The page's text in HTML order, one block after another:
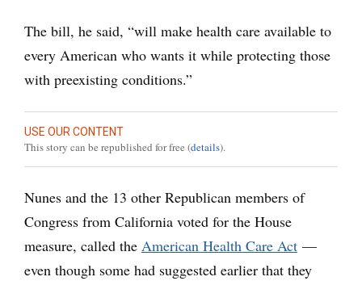
The bill, he said, “will make health care available to
every American who wants it while protecting those
with preexisting conditions.”
USE OUR CONTENT
This story can be republished for free (details).
Nunes and the 13 other Republican members of
Congress from California voted for the House
measure, called the American Health Care Act —
even though some had suggested earlier that they